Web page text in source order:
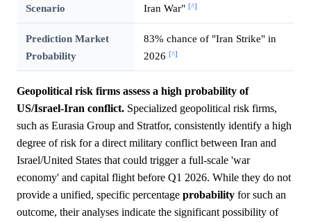
Scenario
Iran War" [^]
Prediction Market
Probability
83% chance of "Iran Strike" in
2026 [^]
Geopolitical risk firms assess a high probability of
US/Israel-Iran conflict. Specialized geopolitical risk firms,
such as Eurasia Group and Stratfor, consistently identify a high
degree of risk for a direct military conflict between Iran and
Israel/United States that could trigger a full-scale 'war
economy' and capital flight before Q1 2026. While they do not
provide a unified, specific percentage probability for such an
outcome, their analyses indicate the significant possibility of